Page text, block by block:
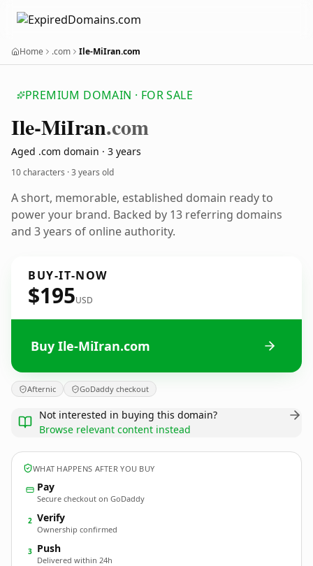
Home .com Ile-MiIran.com
PREMIUM DOMAIN · FOR SALE
Ile-MiIran.com
Aged .com domain · 3 years
10 characters ·3 years old
A short, memorable, established domain ready to
power your brand. Backed by 13 referring domains
and 3 years of online authority.
BUY-IT-NOW
$195USD
Buy Ile-MiIran.com
Afternic GoDaddy checkout
Not interested in buying this domain?
Browse relevant content instead
WHAT HAPPENS AFTER YOU BUY
Pay
Secure checkout on GoDaddy
2 Verify
Ownership confirmed
3 Push
Delivered within 24h